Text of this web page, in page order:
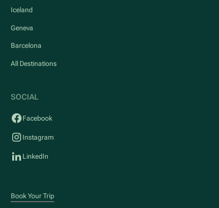
Iceland
Geneva
Barcelona
All Destinations
SOCIAL
Facebook
Instagram
LinkedIn
Book Your Trip